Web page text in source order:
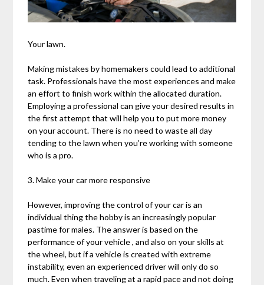
Your lawn.
Making mistakes by homemakers could lead to additional
task. Professionals have the most experiences and make
an effort to finish work within the allocated duration.
Employing a professional can give your desired results in
the first attempt that will help you to put more money
on your account. There is no need to waste all day
tending to the lawn when you’re working with someone
who is a pro.
3. Make your car more responsive
However, improving the control of your car is an
individual thing the hobby is an increasingly popular
pastime for males. The answer is based on the
performance of your vehicle , and also on your skills at
the wheel, but if a vehicle is created with extreme
instability, even an experienced driver will only do so
much. Even when traveling at a rapid pace and not doing